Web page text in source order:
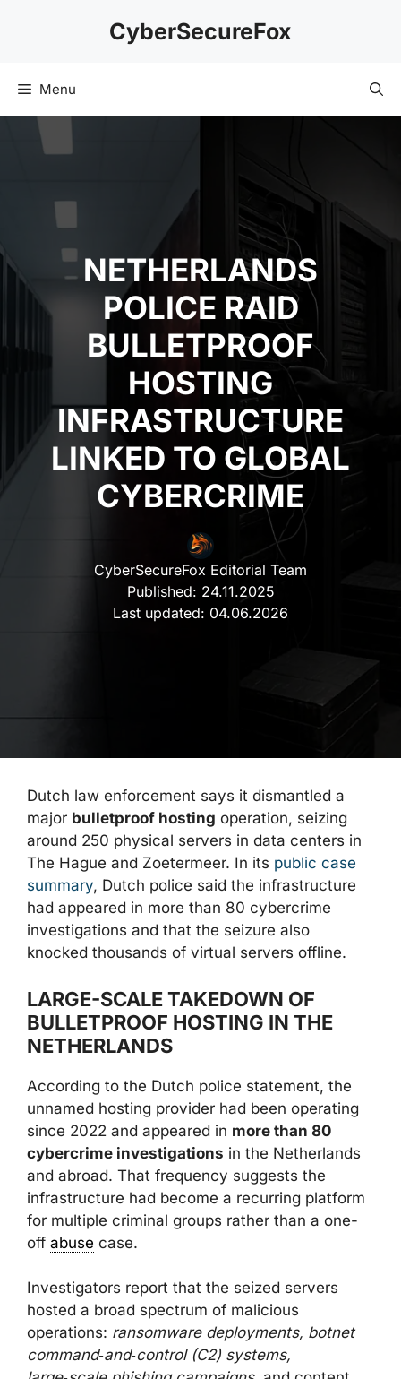
CyberSecureFox
Menu
NETHERLANDS
POLICE RAID
BULLETPROOF
HOSTING
INFRASTRUCTURE
LINKED TO GLOBAL
CYBERCRIME
CyberSecureFox Editorial Team
Published: 24.11.2025
Last updated: 04.06.2026
Dutch law enforcement says it dismantled a
major bulletproof hosting operation, seizing
around 250 physical servers in data centers in
The Hague and Zoetermeer. In its public case
summary, Dutch police said the infrastructure
had appeared in more than 80 cybercrime
investigations and that the seizure also
knocked thousands of virtual servers offline.
LARGE-SCALE TAKEDOWN OF
BULLETPROOF HOSTING IN THE
NETHERLANDS
According to the Dutch police statement, the
unnamed hosting provider had been operating
since 2022 and appeared in more than 80
cybercrime investigations in the Netherlands
and abroad. That frequency suggests the
infrastructure had become a recurring platform
for multiple criminal groups rather than a one-
off abuse case.
Investigators report that the seized servers
hosted a broad spectrum of malicious
operations: ransomware deployments, botnet
command‑and‑control (C2) systems,